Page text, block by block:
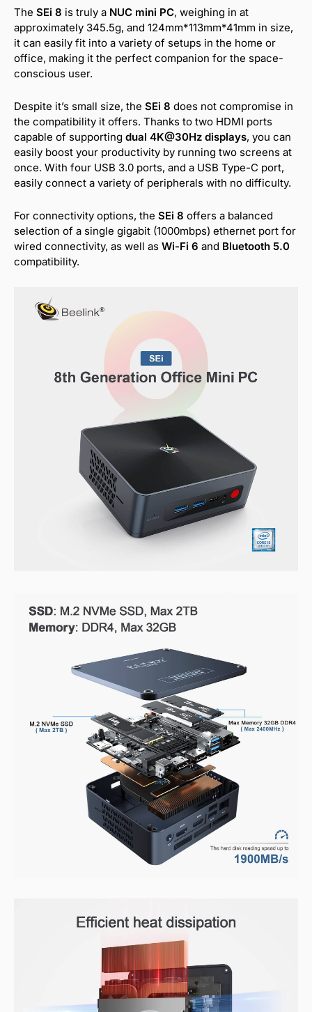
The SEi 8 is truly a NUC mini PC, weighing in at
approximately 345.5g, and 124mm*113mm*41mm in size,
it can easily fit into a variety of setups in the home or
office, making it the perfect companion for the space-
conscious user.
Despite it’s small size, the SEi 8 does not compromise in
the compatibility it offers. Thanks to two HDMI ports
capable of supporting dual 4K@30Hz displays, you can
easily boost your productivity by running two screens at
once. With four USB 3.0 ports, and a USB Type-C port,
easily connect a variety of peripherals with no difficulty.
For connectivity options, the SEi 8 offers a balanced
selection of a single gigabit (1000mbps) ethernet port for
wired connectivity, as well as Wi-Fi 6 and Bluetooth 5.0
compatibility.